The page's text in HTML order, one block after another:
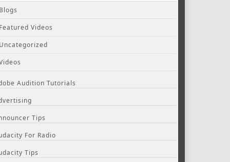
Blogs
Featured Videos
Uncategorized
Audition Tutorials
Tips
For Radio
Tips